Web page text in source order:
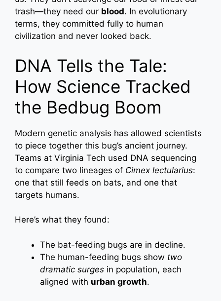
trash—they need our blood. In evolutionary
terms, they committed fully to human
civilization and never looked back.
DNA Tells the Tale:
How Science Tracked
the Bedbug Boom
Modern genetic analysis has allowed scientists
to piece together this bug’s ancient journey.
Teams at Virginia Tech used DNA sequencing
to compare two lineages of Cimex lectularius:
one that still feeds on bats, and one that
targets humans.
Here’s what they found:
The bat-feeding bugs are in decline.
The human-feeding bugs show two
dramatic surges in population, each
aligned with urban growth.